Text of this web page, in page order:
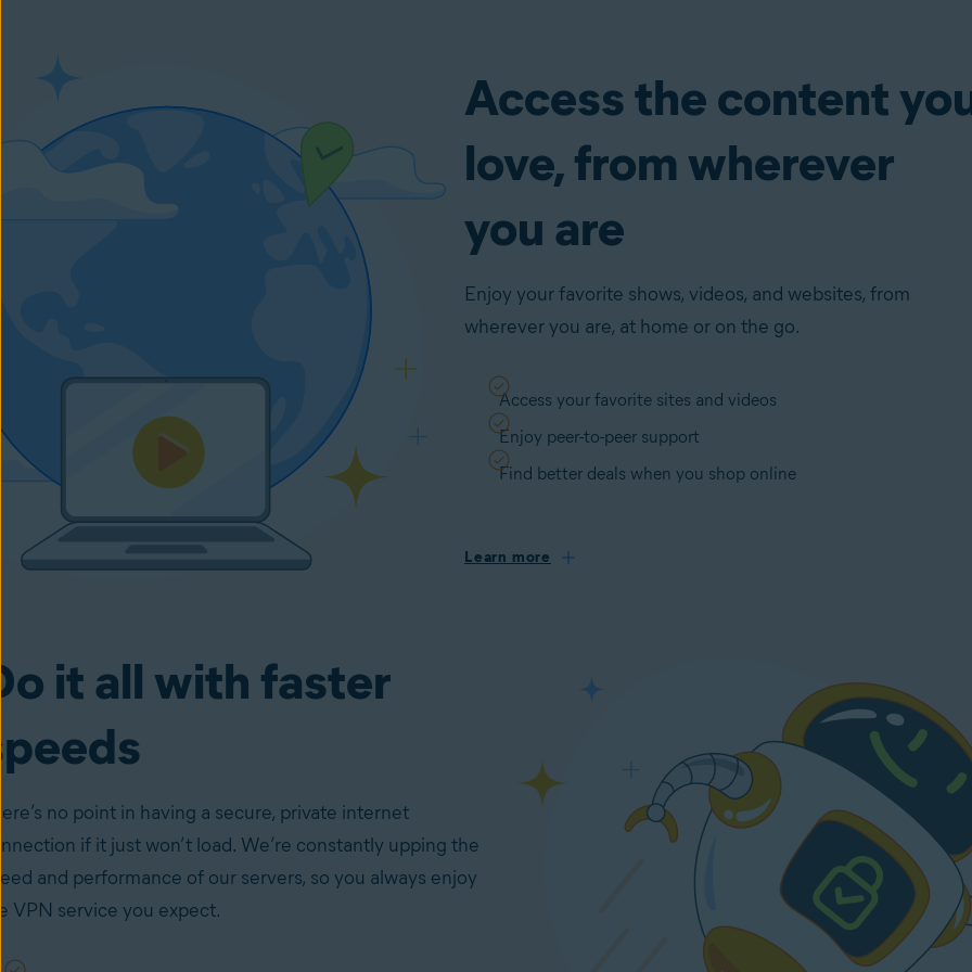
Access the content
love, from wherever
you are
Enjoy your favorite shows, videos, and websites, from
wherever you are, at home or on the go.
Access your favorite sites and videos
Enjoy peer-to-peer support
Find better deals when you shop online
Learn more
it all with faster
no point in having a secure, private internet
if it just won’t load. We’re constantly upping the
and performance of our servers, so you always enjoy
VPN service you expect.